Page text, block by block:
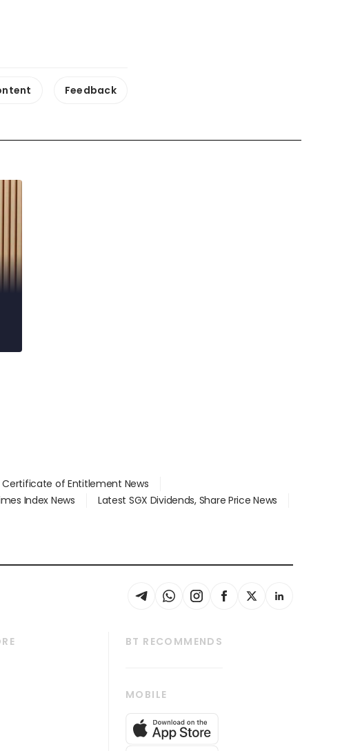
Feedback
Certificate of Entitlement News
Index News
Latest SGX Dividends, Share Price News
BT RECOMMENDS
Global Enterprise
SGSME
MOBILE